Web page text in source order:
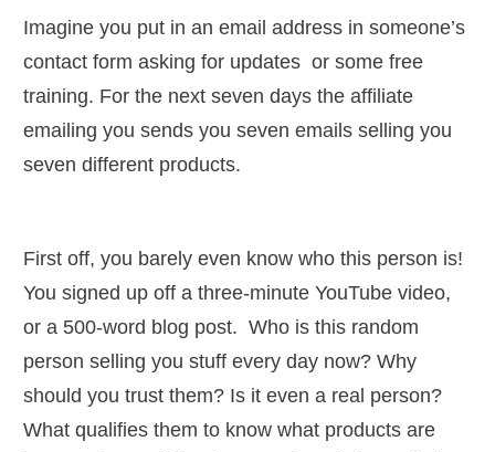
Imagine you put in an email address in someone’s
contact form asking for updates or some free
training. For the next seven days the affiliate
emailing you sends you seven emails selling you
seven different products.
First off, you barely even know who this person is!
You signed up off a three-minute YouTube video,
or a 500-word blog post. Who is this random
person selling you stuff every day now? Why
should you trust them? Is it even a real person?
What qualifies them to know what products are